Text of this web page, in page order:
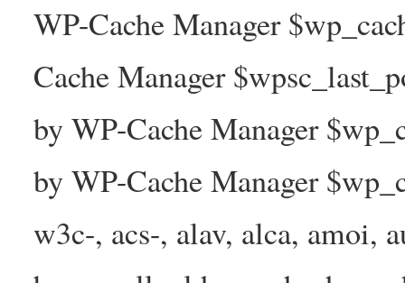
WP-Cache Manager
Cache Manager
by WP-Cache Manager
by WP-Cache Manager
w3c-, acs-, alav, alca, amoi,